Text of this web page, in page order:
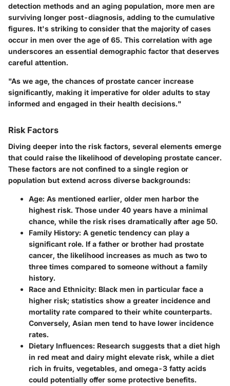
detection methods and an aging population, more men are
surviving longer post-diagnosis, adding to the cumulative
figures. It's striking to consider that the majority of cases
occur in men over the age of 65. This correlation with age
underscores an essential demographic factor that deserves
careful attention.
"As we age, the chances of prostate cancer increase
significantly, making it imperative for older adults to stay
informed and engaged in their health decisions."
Risk Factors
Diving deeper into the risk factors, several elements emerge
that could raise the likelihood of developing prostate cancer.
These factors are not confined to a single region or
population but extend across diverse backgrounds:
Age: As mentioned earlier, older men harbor the
highest risk. Those under 40 years have a minimal
chance, while the risk rises dramatically after age 50.
Family History: A genetic tendency can play a
significant role. If a father or brother had prostate
cancer, the likelihood increases as much as two to
three times compared to someone without a family
history.
Race and Ethnicity: Black men in particular face a
higher risk; statistics show a greater incidence and
mortality rate compared to their white counterparts.
Conversely, Asian men tend to have lower incidence
rates.
Dietary Influences: Research suggests that a diet high
in red meat and dairy might elevate risk, while a diet
rich in fruits, vegetables, and omega-3 fatty acids
could potentially offer some protective benefits.